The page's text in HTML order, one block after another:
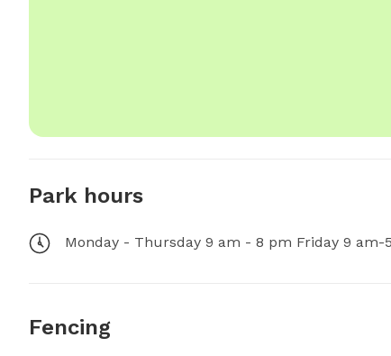
Park hours
Monday - Thursday 9 am - 8 pm Friday 9
Fencing